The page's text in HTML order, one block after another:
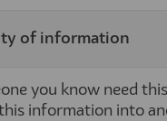
of information
you know need
information into